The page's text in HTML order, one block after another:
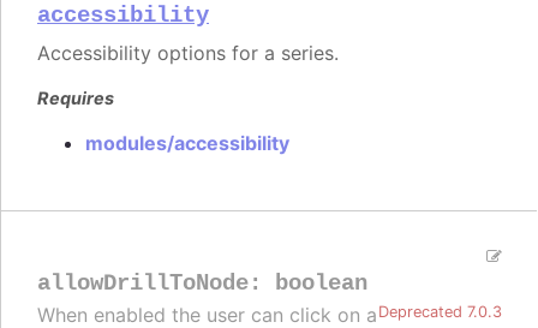
accessibility
Accessibility options for a series.
Requires
modules/accessibility
allowDrillToNode: boolean
Deprecated 7.0.3
When enabled the user can click on a